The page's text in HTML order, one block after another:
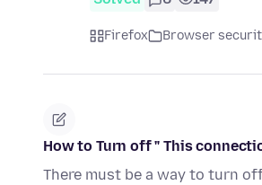
Firefox Browser
How to Turn off " This
There must be a way to turn